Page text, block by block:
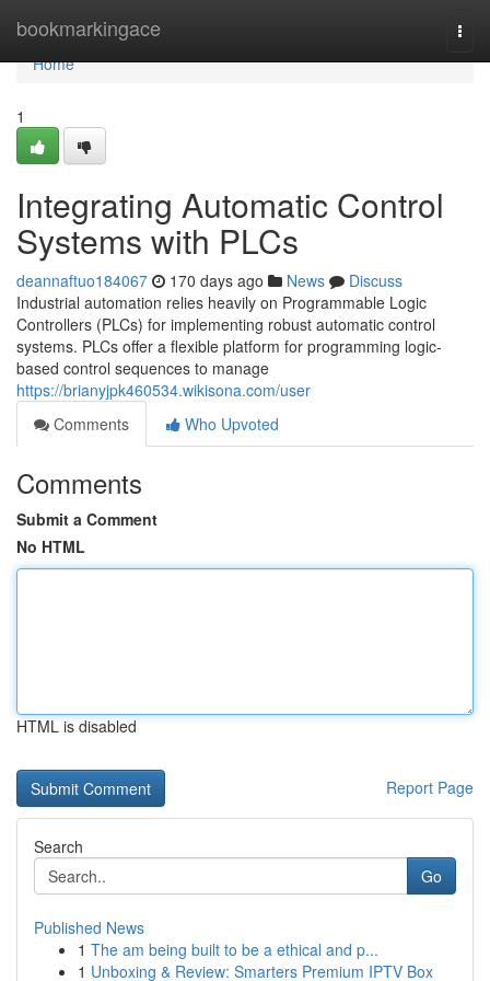
bookmarkingace
Home
Home
1
Integrating Automatic Control
Systems with PLCs
deannaftuo184067 170 days ago News
Discuss
Industrial automation relies heavily on Programmable Logic
Controllers (PLCs) for implementing robust automatic control
systems. PLCs offer a flexible platform for programming logic-
based control sequences to manage
https://brianyjpk460534.wikisona.com/user
Comments
Who Upvoted
Comments
Submit a Comment
No HTML
HTML is disabled
Report Page
Search
Go
Published News
1 The am being built to be a ethical and p...
1 Unboxing & Review: Smarters Premium IPTV Box